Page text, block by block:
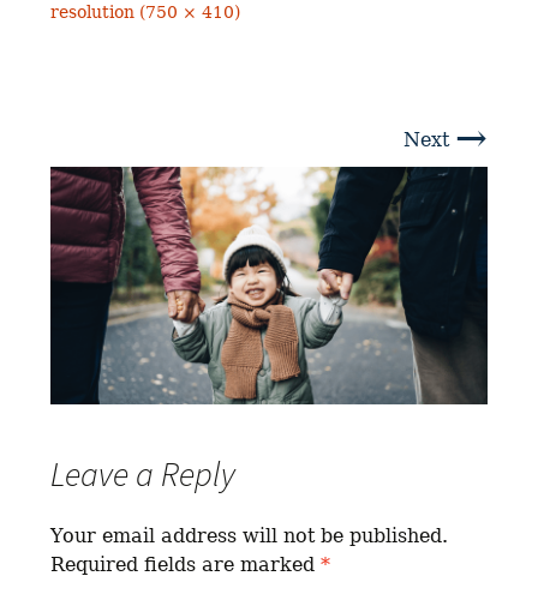
resolution (750 × 410)
Next →
Leave a Reply
Your email address will not be published.
Required fields are marked*